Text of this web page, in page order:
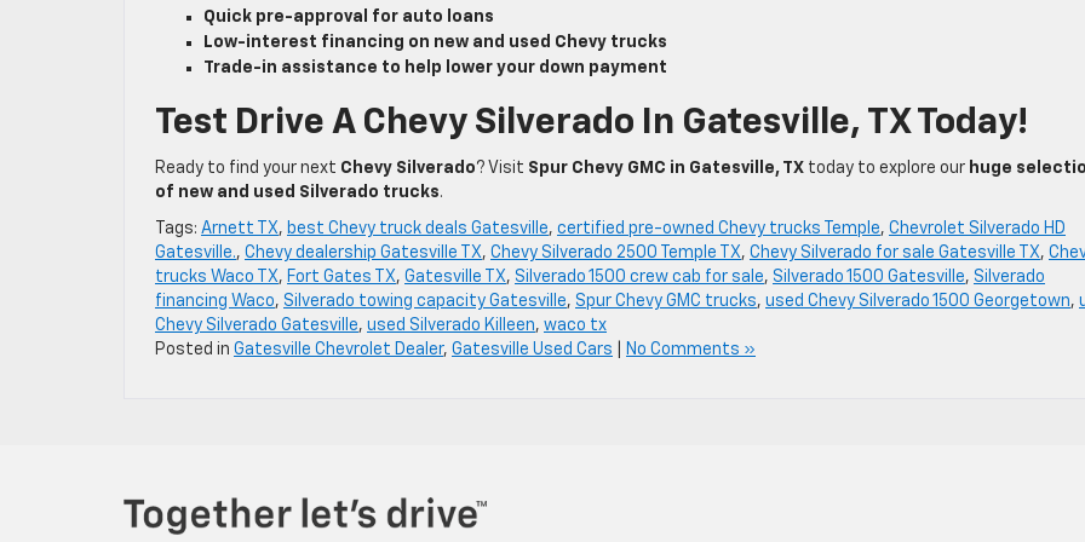
Quick pre-approval for auto loans
Low-interest financing on new and used Chevy trucks
Trade-in assistance to help lower your down payment
Test Drive A Chevy Silverado In Gatesville, TX Today!
Ready to find your next Chevy Silverado? Visit Spur Chevy GMC in Gatesville, TX today to explore our huge
of new and used Silverado trucks.
Tags: Arnett TX, best Chevy truck deals Gatesville, certified pre-owned Chevy trucks Temple, Chevrolet Silverado HD
Gatesville., Chevy dealership Gatesville TX, Chevy Silverado 2500 Temple TX, Chevy Silverado for sale Gatesville TX,
trucks Waco TX, Fort Gates TX, Gatesville TX, Silverado 1500 crew cab for sale, Silverado 1500 Gatesville, Silverado
financing Waco, Silverado towing capacity Gatesville, Spur Chevy GMC trucks, used Chevy Silverado 1500 Georgetown,
Chevy Silverado Gatesville, used Silverado Killeen, waco tx
Posted in Gatesville Chevrolet Dealer, Gatesville Used Cars No Comments »